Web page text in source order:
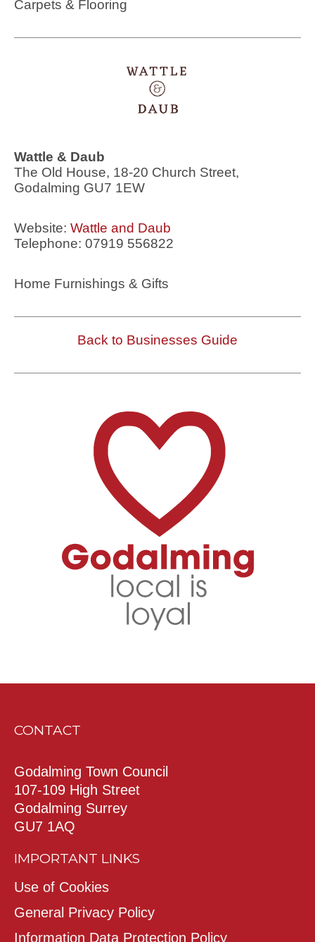
Carpets & Flooring
Wattle & Daub
The Old House, 18-20 Church Street,
Godalming GU7 1EW
Website: Wattle and Daub
Telephone: 07919 556822
Home Furnishings & Gifts
Back to Businesses Guide
CONTACT
Godalming Town Council
107-109 High Street
Godalming Surrey
GU7 1AQ
IMPORTANT LINKS
Use of Cookies
General Privacy Policy
Information Data Protection Policy